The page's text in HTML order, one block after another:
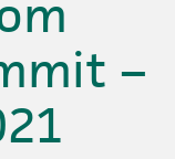
–